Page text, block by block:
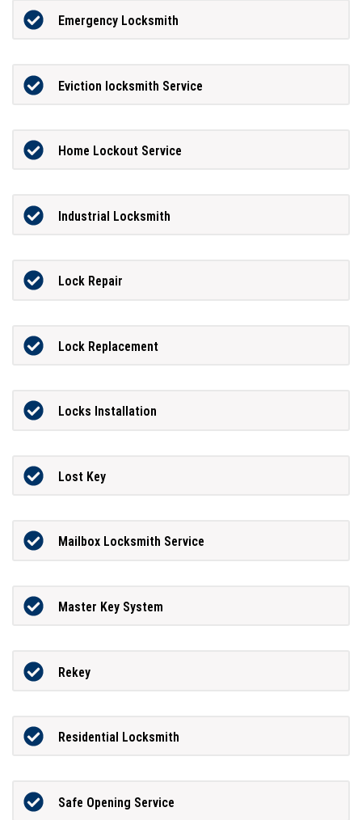
Emergency Locksmith
Eviction locksmith Service
Home Lockout Service
Industrial Locksmith
Lock Repair
Lock Replacement
Locks Installation
Lost Key
Mailbox Locksmith Service
Master Key System
Rekey
Residential Locksmith
Safe Opening Service